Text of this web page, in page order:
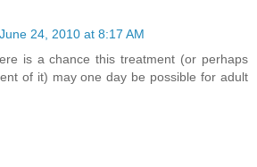
June 24, 2010 at 8:17 AM
is a chance this treatment (or perhaps
of it) may one day be possible for adult